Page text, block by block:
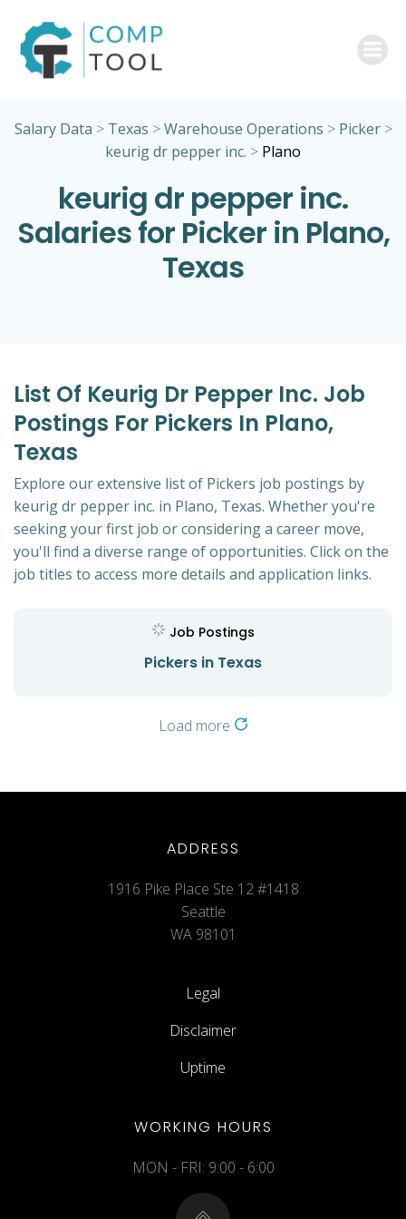
Salary Data > Texas >Warehouse Operations > Picker>
keurig dr pepper inc. > Plano
keurig dr pepper inc.
Salaries for Picker in Plano,
Texas
List Of Keurig Dr Pepper Inc. Job
Postings For Pickers In Plano,
Texas
Explore our extensive list of Pickers job postings by
keurig dr pepper inc. in Plano, Texas. Whether you're
seeking your first job or considering a career move,
you'll find a diverse range of opportunities. Click on the
job titles to access more details and application links.
Job Postings
Pickers in Texas
Load more
ADDRESS
1916 Pike Place Ste 12 #1418
Seattle
WA 98101
Legal
Disclaimer
Uptime
WORKING HOURS
MON - FRI: 9:00 - 6:00